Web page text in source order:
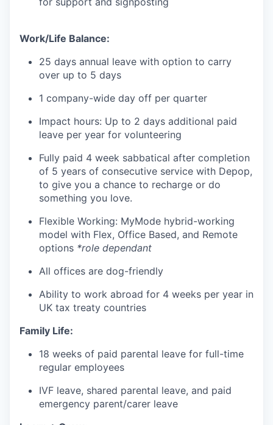
Work/Life Balance:
25 days annual leave with option to carry
over up to 5 days
1 company-wide day off per quarter
Impact hours: Up to 2 days additional paid
leave per year for volunteering
Fully paid 4 week sabbatical after completion
of 5 years of consecutive service with Depop,
to give you a chance to recharge or do
something you love.
Flexible Working: MyMode hybrid-working
model with Flex, Office Based, and Remote
options *role dependant
All offices are dog-friendly
Ability to work abroad for 4 weeks per year in
UK tax treaty countries
Family Life:
18 weeks of paid parental leave for full-time
regular employees
IVF leave, shared parental leave, and paid
emergency parent/carer leave